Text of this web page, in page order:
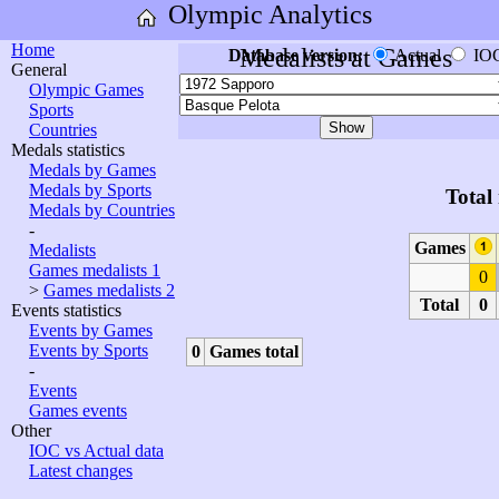
Olympic Analytics
Home
General
Olympic Games
Sports
Countries
Medals statistics
Medals by Games
Medals by Sports
Medals by Countries
-
Medalists
Games medalists 1
> Games medalists 2
Events statistics
Events by Games
Events by Sports
-
Events
Games events
Other
IOC vs Actual data
Latest changes
Medalists at Games
Database version: Actual
Total
Games
0
Total
0
0 Games total